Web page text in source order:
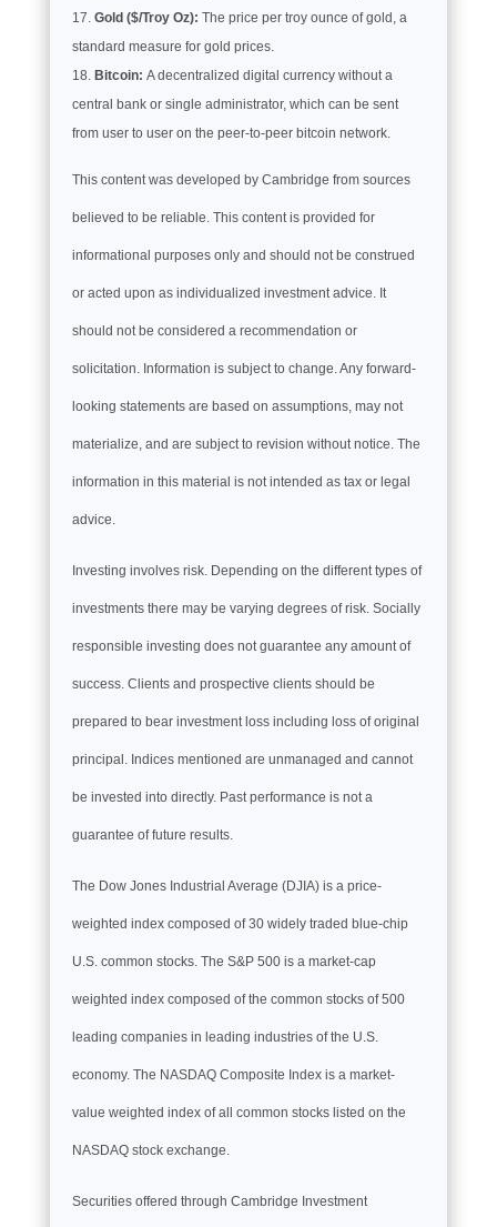
Gold ($/Troy Oz): The price per troy ounce of gold, a
standard measure for gold prices.
Bitcoin: A decentralized digital currency without a
central bank or single administrator, which can be sent
from user to user on the peer-to-peer bitcoin network.
This content was developed by Cambridge from sources
believed to be reliable. This content is provided for
informational purposes only and should not be construed
or acted upon as individualized investment advice. It
should not be considered a recommendation or
solicitation. Information is subject to change. Any forward-
looking statements are based on assumptions, may not
materialize, and are subject to revision without notice. The
information in this material is not intended as tax or legal
advice.
Investing involves risk. Depending on the different types of
investments there may be varying degrees of risk. Socially
responsible investing does not guarantee any amount of
success. Clients and prospective clients should be
prepared to bear investment loss including loss of original
principal. Indices mentioned are unmanaged and cannot
be invested into directly. Past performance is not a
guarantee of future results.
The Dow Jones Industrial Average (DJIA) is a price-
weighted index composed of 30 widely traded blue-chip
U.S. common stocks. The S&P 500 is a market-cap
weighted index composed of the common stocks of 500
leading companies in leading industries of the U.S.
economy. The NASDAQ Composite Index is a market-
value weighted index of all common stocks listed on the
NASDAQ stock exchange.
Securities offered through Cambridge Investment